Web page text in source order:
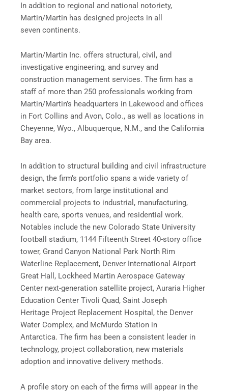
In addition to regional and national notoriety,
Martin/Martin has designed projects in all
seven continents.
Martin/Martin Inc. offers structural, civil, and
investigative engineering, and survey and
construction management services. The firm has a
staff of more than 250 professionals working from
Martin/Martin’s headquarters in Lakewood and offices
in Fort Collins and Avon, Colo., as well as locations in
Cheyenne, Wyo., Albuquerque, N.M., and the California
Bay area.
In addition to structural building and civil infrastructure
design, the firm’s portfolio spans a wide variety of
market sectors, from large institutional and
commercial projects to industrial, manufacturing,
health care, sports venues, and residential work.
Notables include the new Colorado State University
football stadium, 1144 Fifteenth Street 40-story office
tower, Grand Canyon National Park North Rim
Waterline Replacement, Denver International Airport
Great Hall, Lockheed Martin Aerospace Gateway
Center next-generation satellite project, Auraria Higher
Education Center Tivoli Quad, Saint Joseph
Heritage Project Replacement Hospital, the Denver
Water Complex, and McMurdo Station in
Antarctica. The firm has been a consistent leader in
technology, project collaboration, new materials
adoption and innovative delivery methods.
A profile story on each of the firms will appear in the